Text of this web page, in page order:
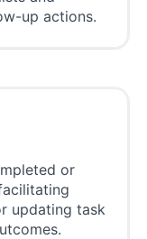
up actions.
or
updating task